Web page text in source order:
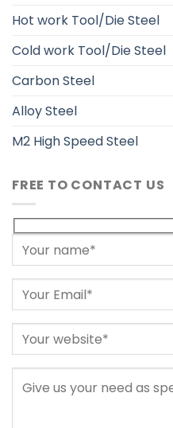
Hot work Tool/Die Steel
Cold work Tool/Die Steel
Carbon Steel
Alloy Steel
M2 High Speed Steel
FREE TO CONTACT US